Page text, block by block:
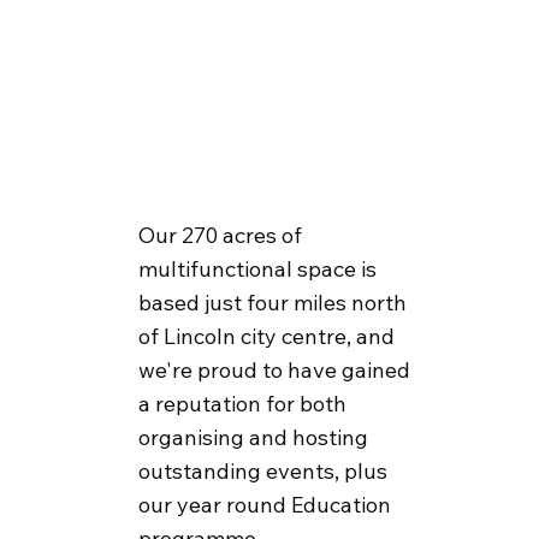
Our 270 acres of
multifunctional space is
based just four miles north
of Lincoln city centre, and
we're proud to have gained
a reputation for both
organising and hosting
outstanding events, plus
our year round Education